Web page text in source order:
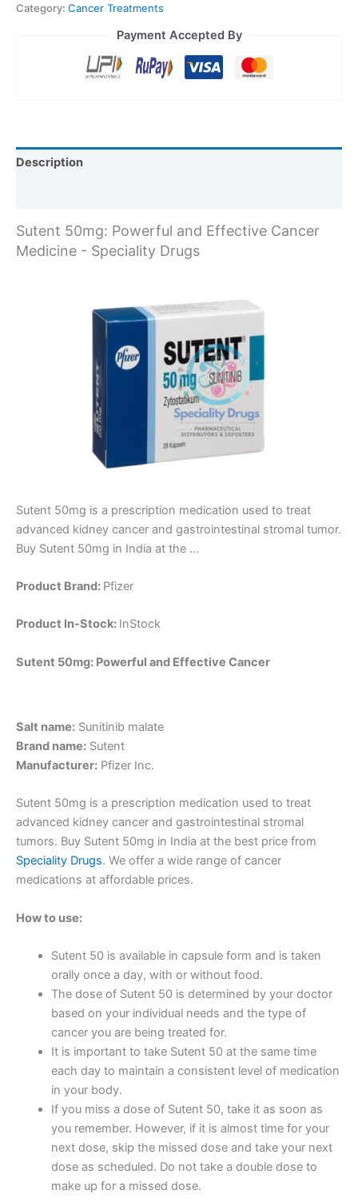
Category: Cancer Treatments
Payment Accepted By
Description
Sutent 50mg: Powerful and Effective Cancer
Medicine - Speciality Drugs
Sutent 50mg is a prescription medication used to treat
advanced kidney cancer and gastrointestinal stromal tumor.
Buy Sutent 50mg in India at the ...
Product Brand: Pfizer
Product In-Stock: InStock
Sutent 50mg: Powerful and Effective Cancer
Salt name: Sunitinib malate
Brand name: Sutent
Manufacturer: Pfizer Inc.
Sutent 50mg is a prescription medication used to treat
advanced kidney cancer and gastrointestinal stromal
tumors. Buy Sutent 50mg in India at the best price from
Speciality Drugs. We offer a wide range of cancer
medications at affordable prices.
How to use:
Sutent 50 is available in capsule form and is taken
orally once a day, with or without food.
The dose of Sutent 50 is determined by your doctor
based on your individual needs and the type of
cancer you are being treated for.
It is important to take Sutent 50 at the same time
each day to maintain a consistent level of medication
in your body.
If you miss a dose of Sutent 50, take it as soon as
you remember. However, if it is almost time for your
next dose, skip the missed dose and take your next
dose as scheduled. Do not take a double dose to
make up for a missed dose.